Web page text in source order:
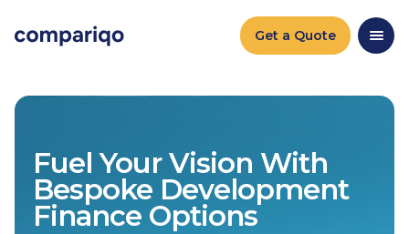
Get a Quote
Fuel Your Vision With
Bespoke Development
Finance Options